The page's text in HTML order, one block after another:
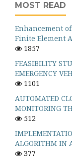
MOST READ
Enhancement
Finite Element
1857
FEASIBILITY
EMERGENCY
1101
AUTOMATED
MONITORING
512
ALGORITHM IN
377